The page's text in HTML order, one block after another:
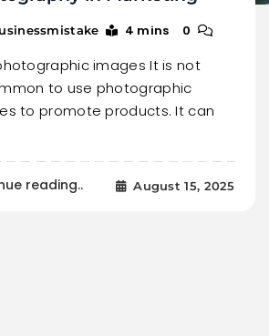
4 mins 0
images It is not
to use photographic
to promote products. It can
reading.. August 15, 2025